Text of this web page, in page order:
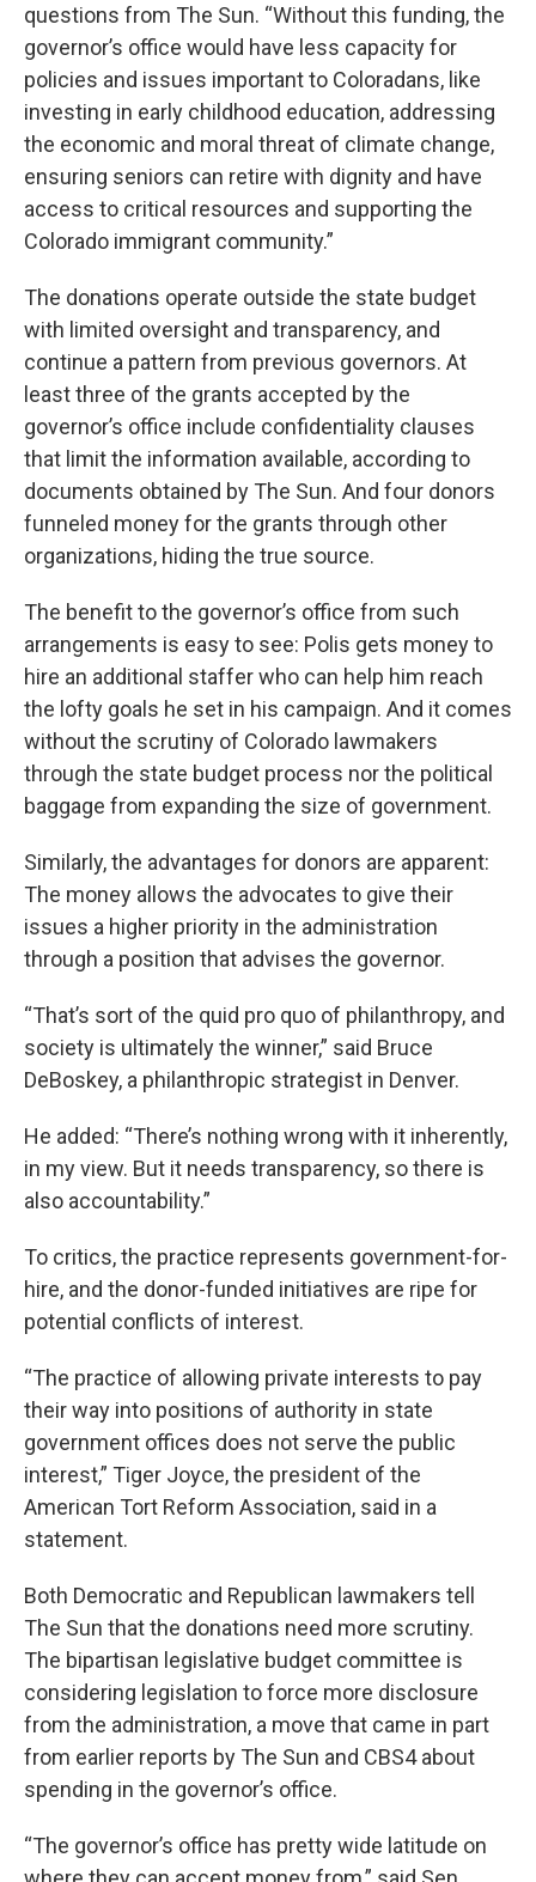
questions from The Sun. “Without this funding, the
governor’s office would have less capacity for
policies and issues important to Coloradans, like
investing in early childhood education, addressing
the economic and moral threat of climate change,
ensuring seniors can retire with dignity and have
access to critical resources and supporting the
Colorado immigrant community.”
The donations operate outside the state budget
with limited oversight and transparency, and
continue a pattern from previous governors. At
least three of the grants accepted by the
governor’s office include confidentiality clauses
that limit the information available, according to
documents obtained by The Sun. And four donors
funneled money for the grants through other
organizations, hiding the true source.
The benefit to the governor’s office from such
arrangements is easy to see: Polis gets money to
hire an additional staffer who can help him reach
the lofty goals he set in his campaign. And it comes
without the scrutiny of Colorado lawmakers
through the state budget process nor the political
baggage from expanding the size of government.
Similarly, the advantages for donors are apparent:
The money allows the advocates to give their
issues a higher priority in the administration
through a position that advises the governor.
“That’s sort of the quid pro quo of philanthropy, and
society is ultimately the winner,” said Bruce
DeBoskey, a philanthropic strategist in Denver.
He added: “There’s nothing wrong with it inherently,
in my view. But it needs transparency, so there is
also accountability.”
To critics, the practice represents government-for-
hire, and the donor-funded initiatives are ripe for
potential conflicts of interest.
“The practice of allowing private interests to pay
their way into positions of authority in state
government offices does not serve the public
interest,” Tiger Joyce, the president of the
American Tort Reform Association, said in a
statement.
Both Democratic and Republican lawmakers tell
The Sun that the donations need more scrutiny.
The bipartisan legislative budget committee is
considering legislation to force more disclosure
from the administration, a move that came in part
from earlier reports by The Sun and CBS4 about
spending in the governor’s office.
“The governor’s office has pretty wide latitude on